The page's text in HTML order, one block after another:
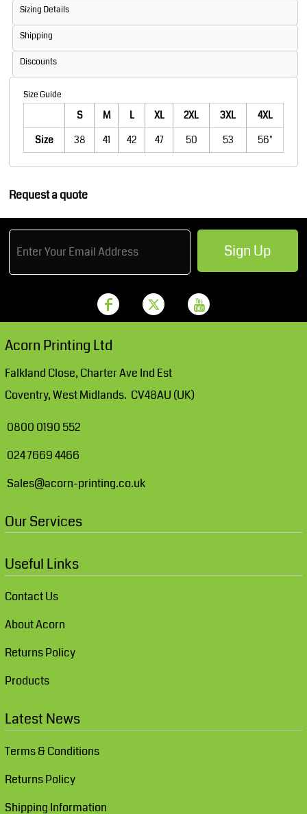
Sizing Details
Shipping
Discounts
Size Guide
S M L XL 2XL 3XL
4XL
Size
38 41 42 47 50 53 56"
Request a quote
Sign Up
Acorn Printing Ltd
Falkland Close, Charter Ave Ind Est
Coventry, West Midlands. CV48AU (UK)
0800 0190 552
024 7669 4466
Sales@acorn-printing.co.uk
Our Services
Useful Links
Contact Us
About Acorn
Returns Policy
Products
Latest News
Terms & Conditions
Returns Policy
Shipping Information